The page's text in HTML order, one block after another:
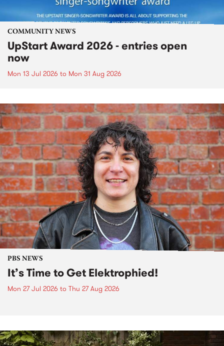
COMMUNITY NEWS
UpStart Award 2026 - entries open
now
Mon 13 Jul 2026 to Mon 31 Aug 2026
PBS NEWS
It’s Time to Get Elektrophied!
Mon 27 Jul 2026 to Thu 27 Aug 2026